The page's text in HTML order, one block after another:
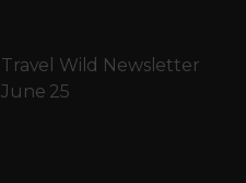
Travel Wild Newsletter
June 25